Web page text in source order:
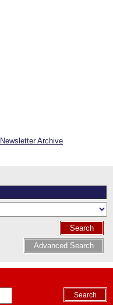
Newsletter Archive
Search
Advanced Search
Search